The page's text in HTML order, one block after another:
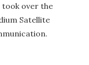
took over the
Satellite